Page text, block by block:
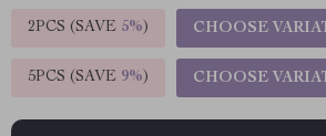
2PCS (SAVE 5%) CHOOSE
5PCS (SAVE 9%) CHOOSE